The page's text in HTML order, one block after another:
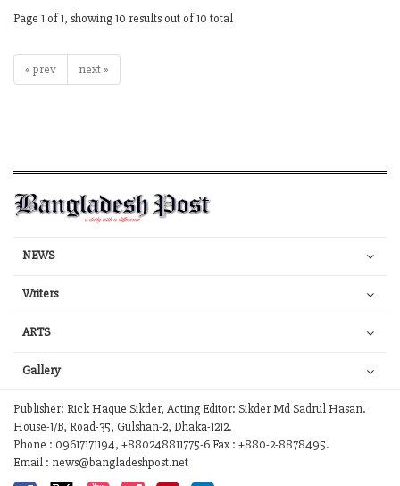
Page 1 of 1, showing 10 results out of 10 total
« prev next »
NEWS
Writers
ARTS
Gallery
Publisher: Rick Haque Sikder, Acting Editor: Sikder Md Sadrul Hasan.
House-1/B, Road-35, Gulshan-2, Dhaka-1212.
Phone : 09617171194, +880248811775-6 Fax : +880-2-8878495.
Email : news@bangladeshpost.net